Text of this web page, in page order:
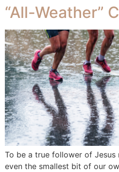
“All-Weather”
To be a true follower of
even the smallest bit of our